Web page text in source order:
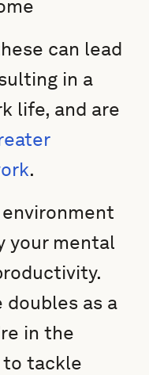
can lead
in a
life, and are
.
your mental
doubles as a
in the
tackle